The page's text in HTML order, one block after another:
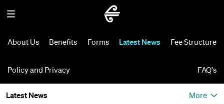
About Us Benefits Forms Latest News Fee Structure
Policy and Privacy FAQ's
Latest News More